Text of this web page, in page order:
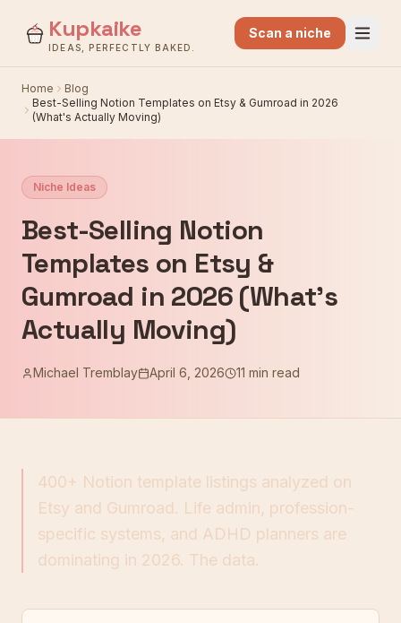
Kupkaike
IDEAS, PERFECTLY BAKED.
Scan a niche
Home
Blog
Best-Selling Notion Templates on Etsy & Gumroad in 2026
(What's Actually Moving)
Niche Ideas
Best-Selling Notion
Templates on Etsy &
Gumroad in 2026 (What's
Actually Moving)
Michael Tremblay April 6, 2026 11 min read
400+ Notion template listings analyzed on
Etsy and Gumroad. Life admin, profession-
specific systems, and ADHD planners are
dominating in 2026. The data.